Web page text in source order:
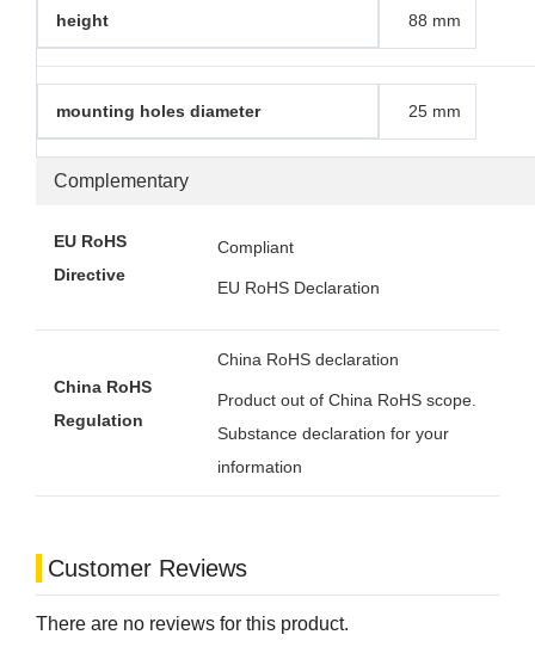
Complementary
height 88 mm
mounting holes diameter 25 mm
EU RoHS
Directive
Compliant
EU RoHS Declaration
China RoHS
Regulation
China RoHS declaration
Product out of China RoHS scope.
Substance declaration for your
information
Customer Reviews
There are no reviews for this product.